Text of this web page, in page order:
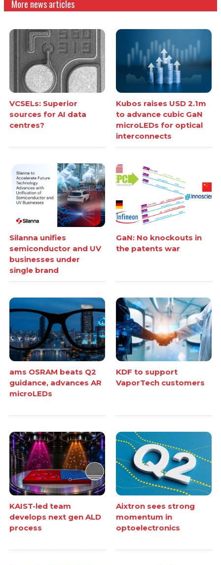
More news articles
VCSELs: Superior
sources for AI data
centres?
Kubos raises USD 2.1m
to advance cubic GaN
microLEDs for optical
interconnects
Silanna unifies
semiconductor and UV
businesses under
single brand
GaN: No knockouts in
the patents war
ams OSRAM beats Q2
guidance, advances AR
microLEDs
KDF to support
VaporTech customers
KAIST-led team
develops next gen ALD
process
Aixtron sees strong
momentum in
optoelectronics